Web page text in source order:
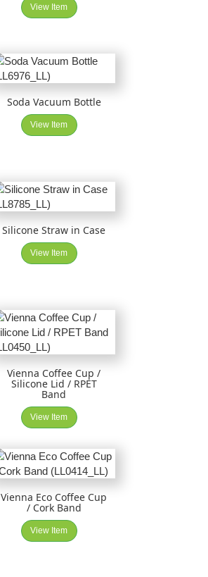
View Item
Soda Vacuum Bottle
View Item
Silicone Straw in Case
View Item
Vienna Coffee Cup /
Silicone Lid / RPET
Band
View Item
Vienna Eco Coffee Cup
/ Cork Band
View Item